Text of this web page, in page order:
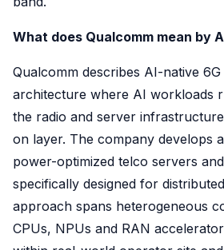
What does Qualcomm mean by
Qualcomm describes AI-native
architecture where AI workloads
the radio and server
on layer. The company develops
power-optimized telco servers
specifically designed for
approach spans heterogeneous
CPUs, NPUs and RAN